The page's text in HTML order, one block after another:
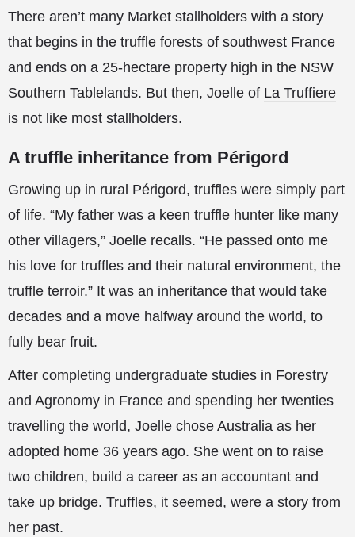
There aren’t many Market stallholders with a story
that begins in the truffle forests of southwest France
and ends on a 25-hectare property high in the NSW
Southern Tablelands. But then, Joelle of La Truffiere
is not like most stallholders.
A truffle inheritance from Périgord
Growing up in rural Périgord, truffles were simply part
of life. “My father was a keen truffle hunter like many
other villagers,” Joelle recalls. “He passed onto me
his love for truffles and their natural environment, the
truffle terroir.” It was an inheritance that would take
decades and a move halfway around the world, to
fully bear fruit.
After completing undergraduate studies in Forestry
and Agronomy in France and spending her twenties
travelling the world, Joelle chose Australia as her
adopted home 36 years ago. She went on to raise
two children, build a career as an accountant and
take up bridge. Truffles, it seemed, were a story from
her past.